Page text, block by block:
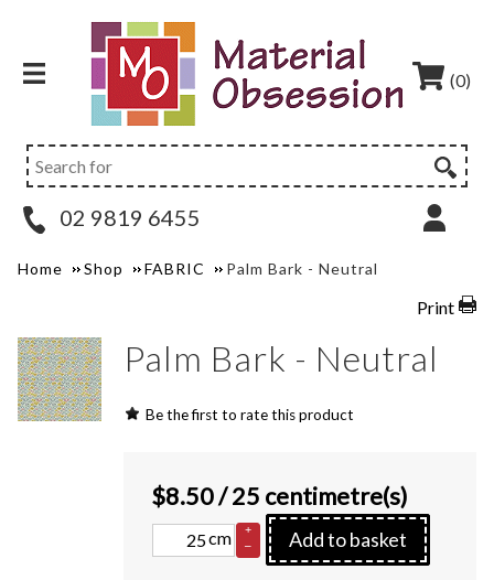
(0)
02 9819 6455
Home Shop FABRIC Palm Bark - Neutral
Print
Palm Bark - Neutral
Be the first to rate this product
$8.50/ 25 centimetre(s)
cm
+
–
Add to basket